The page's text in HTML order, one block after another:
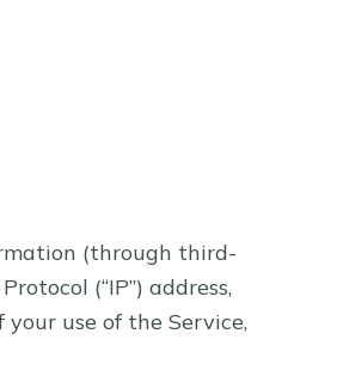
(through third-
(“IP”) address,
use of the Service,